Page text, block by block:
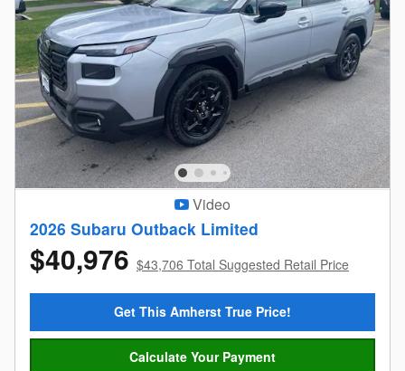
Video
2026 Subaru Outback Limited
$40,976 $43,706 Total Suggested Retail Price
Get This Amherst True Price!
Calculate Your Payment